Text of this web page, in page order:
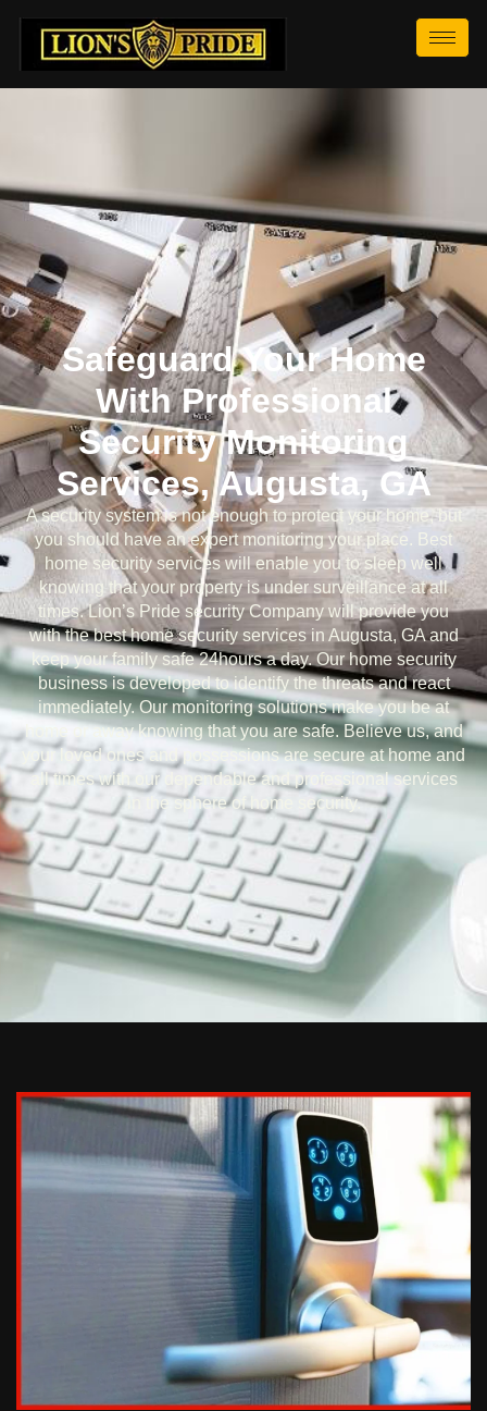
Safeguard Your Home
With Professional
Security Monitoring
Services, Augusta, GA
A security system is not enough to protect your home, but
you should have an expert monitoring your place. Best
home security services will enable you to sleep well
knowing that your property is under surveillance at all
times. Lion’s Pride security Company will provide you
with the best home security services in Augusta, GA and
keep your family safe 24hours a day. Our home security
business is developed to identify the threats and react
immediately. Our monitoring solutions make you be at
home or away knowing that you are safe. Believe us, and
your loved ones and possessions are secure at home and
all times with our dependable and professional services
in the sphere of home security.